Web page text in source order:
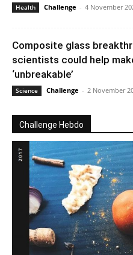
Health Challenge - 4 November
Composite glass
scientists could help
‘unbreakable’
Science Challenge - 2 November
Challenge Hebdo